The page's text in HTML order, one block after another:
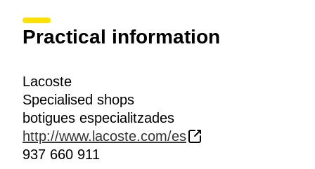
Practical information
Lacoste
Specialised shops
botigues especialitzades
http://www.lacoste.com/es
937 660 911